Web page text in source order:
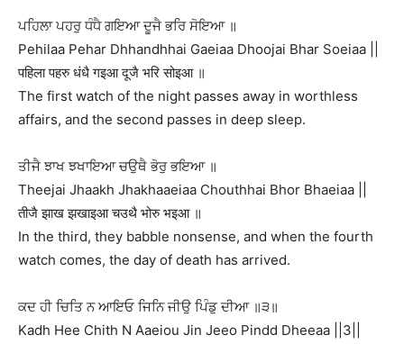
ਪਹਿਲਾ ਪਹਰੁ ਧੰਧੈ ਗਇਆ ਦੂਜੈ ਭਰਿ ਸੋਇਆ ॥
Pehilaa Pehar Dhhandhhai Gaeiaa Dhoojai Bhar Soeiaa ||
पहिला पहरु धंधै गइआ दूजै भरि सोइआ ॥
The first watch of the night passes away in worthless
affairs, and the second passes in deep sleep.
ਤੀਜੈ ਝਾਖ ਝਖਾਇਆ ਚਉਥੈ ਭੋਰੁ ਭਇਆ ॥
Theejai Jhaakh Jhakhaaeiaa Chouthhai Bhor Bhaeiaa ||
तीजै झाख झखाइआ चउथै भोरु भइआ ॥
In the third, they babble nonsense, and when the fourth
watch comes, the day of death has arrived.
ਕਦ ਹੀ ਚਿਤਿ ਨ ਆਇਓ ਜਿਨਿ ਜੀਉ ਪਿੰਡੁ ਦੀਆ ॥੩॥
Kadh Hee Chith N Aaeiou Jin Jeeo Pindd Dheeaa ||3||